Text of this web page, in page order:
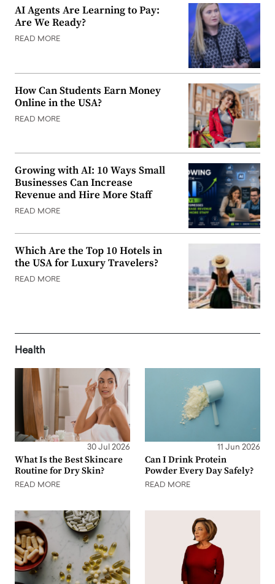
AI Agents Are Learning to Pay:
Are We Ready?
READ MORE
How Can Students Earn Money
Online in the USA?
READ MORE
Growing with AI: 10 Ways Small
Businesses Can Increase
Revenue and Hire More Staff
READ MORE
Which Are the Top 10 Hotels in
the USA for Luxury Travelers?
READ MORE
Health
30 Jul 2026
What Is the Best Skincare
Routine for Dry Skin?
READ MORE
11 Jun 2026
Can I Drink Protein
Powder Every Day Safely?
READ MORE